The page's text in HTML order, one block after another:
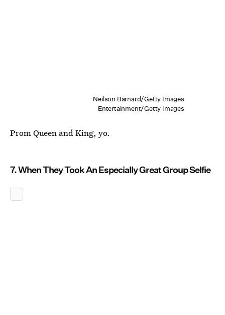
Neilson Barnard/Getty Images
Entertainment/Getty Images
Prom Queen and King, yo.
7. When They Took An Especially Great Group Selfie